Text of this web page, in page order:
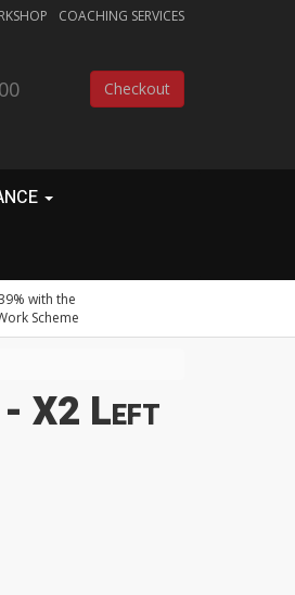
COACHING SERVICES
Checkout
with the
Scheme
- X2 Left